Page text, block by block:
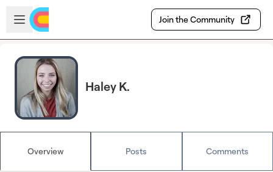
Skip to main content
Open sidebar
Join the Community
Haley K.
Overview Posts Comments